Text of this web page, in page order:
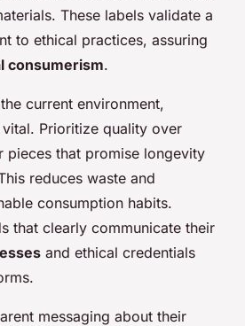
These labels validate a
to ethical practices, assuring
consumerism.
current environment,
Prioritize quality over
pieces that promise longevity
reduces waste and
consumption habits.
that clearly communicate their
and ethical credentials
messaging about their